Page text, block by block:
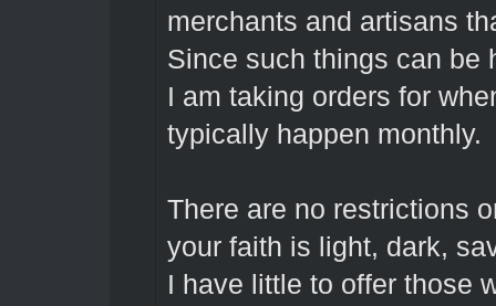
merchants and artisans
Since such things can be
I am taking orders for
typically happen monthly.
There are no restrictions
your faith is light, dark,
I have little to offer those